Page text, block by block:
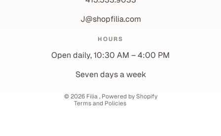
J@shopfilia.com
HOURS
Open daily, 10:30 AM – 4:00 PM
Seven days a week
© 2026 Filia, Powered by Shopify
Terms and Policies
Shipping policy
Contact information